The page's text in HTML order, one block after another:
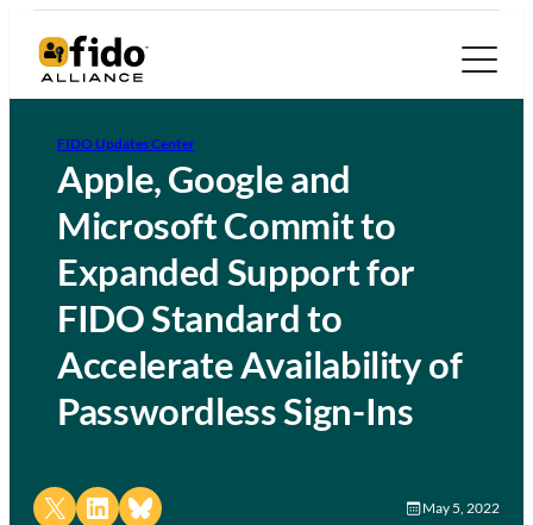
FIDO Updates Center
Apple, Google and
Microsoft Commit to
Expanded Support for
FIDO Standard to
Accelerate Availability of
Passwordless Sign-Ins
Share on X Share on LinkedIn
Share on Bluesky May 5, 2022